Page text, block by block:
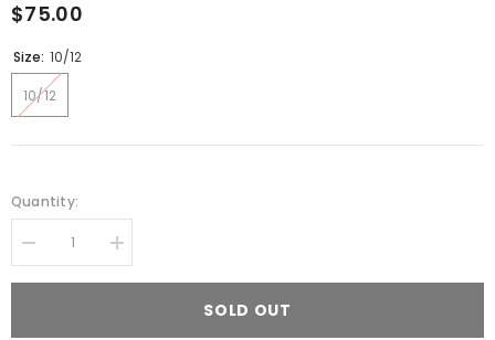
$75.00
Size: 10/12
10/12
Quantity:
Decrease
quantity
for
Increase
quantity
for
SOLD OUT